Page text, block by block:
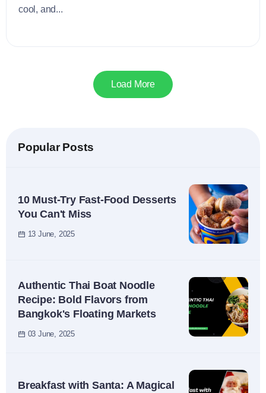
cool, and...
Load More
Popular Posts
10 Must-Try Fast-Food Desserts
You Can't Miss
13 June, 2025
Authentic Thai Boat Noodle
Recipe: Bold Flavors from
Bangkok's Floating Markets
03 June, 2025
Breakfast with Santa: A Magical